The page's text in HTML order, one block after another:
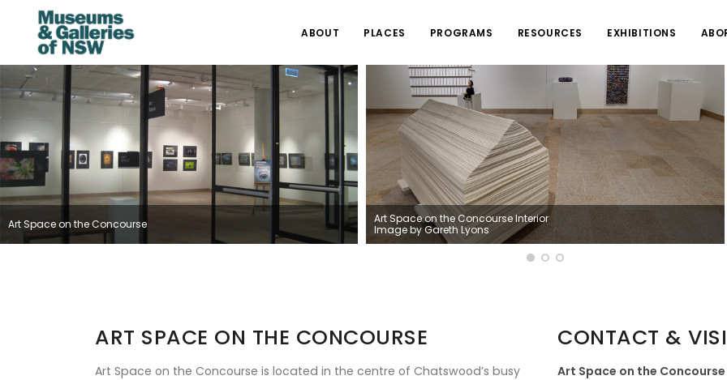
ABOUT PLACES PROGRAMS RESOURCES EXHIBITIONS
Art Space on the Concourse
Art Space on the Concourse Interior
Image by Gareth Lyons
ART SPACE ON THE CONCOURSE
Art Space on the Concourse is located in the centre of Chatswood’s busy
CONTACT &
Art Space on the Concourse